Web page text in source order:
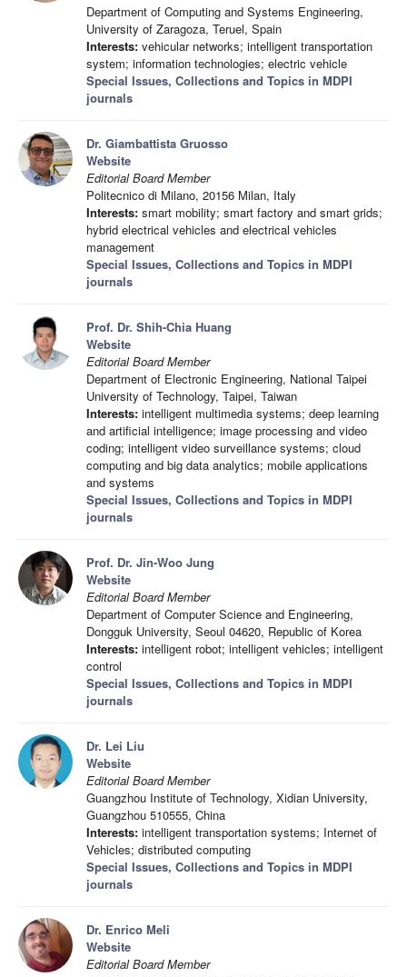
Department of Computing and Systems Engineering,
University of Zaragoza, Teruel, Spain
Interests: vehicular networks; intelligent transportation
system; information technologies; electric vehicle
Special Issues, Collections and Topics in MDPI
journals
Dr. Giambattista Gruosso
Website
Editorial Board Member
Politecnico di Milano, 20156 Milan, Italy
Interests: smart mobility; smart factory and smart grids;
hybrid electrical vehicles and electrical vehicles
management
Special Issues, Collections and Topics in MDPI
journals
Prof. Dr. Shih-Chia Huang
Website
Editorial Board Member
Department of Electronic Engineering, National Taipei
University of Technology, Taipei, Taiwan
Interests: intelligent multimedia systems; deep learning
and artificial intelligence; image processing and video
coding; intelligent video surveillance systems; cloud
computing and big data analytics; mobile applications
and systems
Special Issues, Collections and Topics in MDPI
journals
Prof. Dr. Jin-Woo Jung
Website
Editorial Board Member
Department of Computer Science and Engineering,
Dongguk University, Seoul 04620, Republic of Korea
Interests: intelligent robot; intelligent vehicles; intelligent
control
Special Issues, Collections and Topics in MDPI
journals
Dr. Lei Liu
Website
Editorial Board Member
Guangzhou Institute of Technology, Xidian University,
Guangzhou 510555, China
Interests: intelligent transportation systems; Internet of
Vehicles; distributed computing
Special Issues, Collections and Topics in MDPI
journals
Dr. Enrico Meli
Website
Editorial Board Member